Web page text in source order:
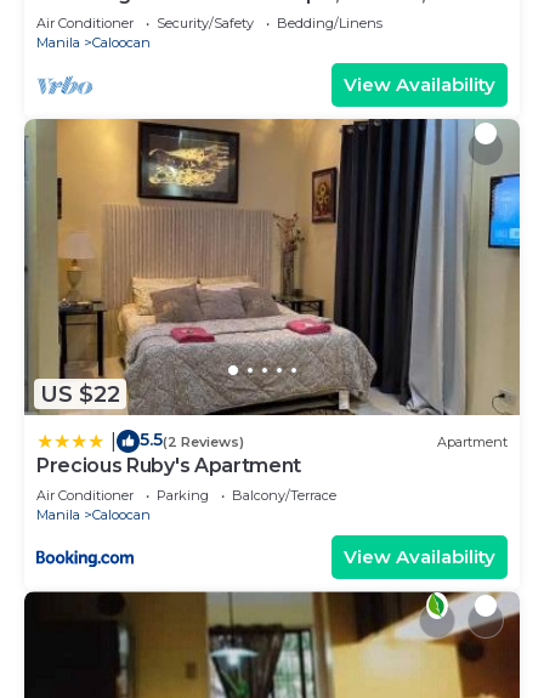
180sq.meters
Air Conditioner Security/Safety
Bedding/Linens
Manila
Caloocan
View Availability
US $22
5.5(2 Reviews) Apartment
Precious Ruby's Apartment
Air Conditioner Parking
Balcony/Terrace
Manila
Caloocan
View Availability